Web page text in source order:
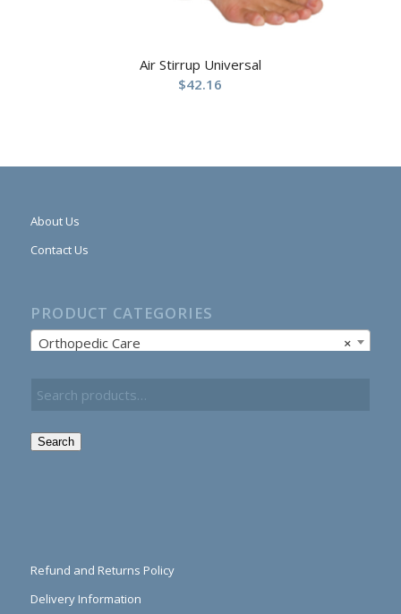
Air Stirrup Universal
$42.16
About Us
Contact Us
PRODUCT CATEGORIES
×
Orthopedic Care
Search
Refund and Returns Policy
Delivery Information